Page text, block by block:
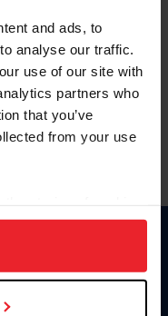
and ads, to
analyse our traffic.
use of our site with
partners who
that you’ve
from your use
to analyze site
Click
de membresía